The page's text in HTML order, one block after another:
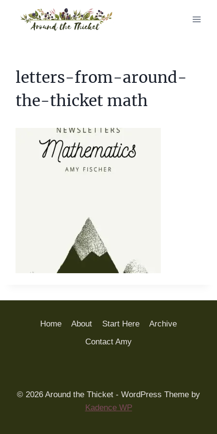
letters-from-around-
the-thicket math
Home About Start Here
Archive
Contact Amy
© 2026 Around the Thicket - WordPress Theme by
Kadence WP